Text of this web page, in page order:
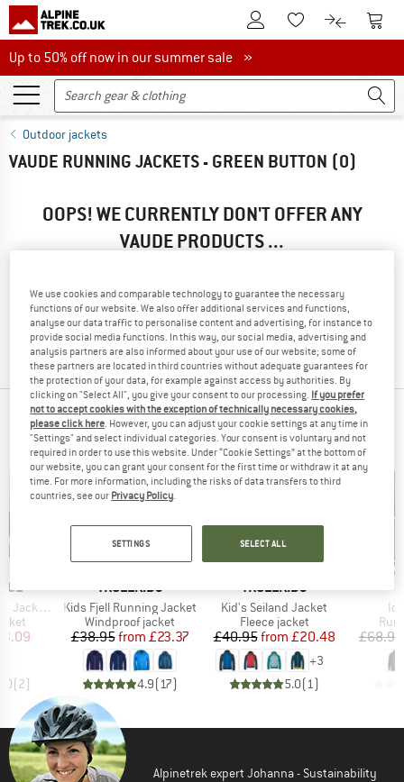
To Customer Account
To Wishlist.To product
To
Up to 50% off now in our summer sale
Up to 50% off now in our summer sale »
Outdoor jackets
VAUDE RUNNING JACKETS - GREEN BUTTON (0)
OOPS! WE CURRENTLY DON'T OFFER ANY
VAUDE PRODUCTS ...
» Go back to previous pageand try again with less filter
values.
OUR BESTSELLERS FOR YOU
with Hood
Price
(2)
BRAND
TROLLKIDS
Item(s)
Kids Fjell Running Jacket
Product group
Windproof jacket
Price
£38.95 Reduced Price
from £23.37
4.9(17)
up to 40%
BRAND
TROLLKIDS
Item(s)
Kid's Seiland Jacket
Product group
Fleece jacket
Price
£40.95 Reduced Price
from £20.48
+3
5.0(1)
up to 50%
£68.95
Alpinetrek expert Johanna - Sustainability
We use cookies and comparable technology to guarantee the necessary
functions of our website. We also offer additional services and functions,
analyse our data traffic to personalise content and advertising, for instance to
provide social media functions. In this way, our social media, advertising and
analysis partners are also informed about your use of our website; some of
these partners are located in third countries without adequate guarantees for
the protection of your data, for example against access by authorities. By
clicking on "Select All", you give your consent to our processing. If you prefer
not to accept cookies with the exception of technically necessary cookies,
please click here. However, you can adjust your cookie settings at any time in
"Settings" and select individual categories. Your consent is voluntary and not
required in order to use this website. Under “Cookie Settings” at the bottom of
our website, you can grant your consent for the first time or withdraw it at any
time. For more information, including the risks of data transfers to third
countries, see our Privacy Policy.
SETTINGS SELECT ALL